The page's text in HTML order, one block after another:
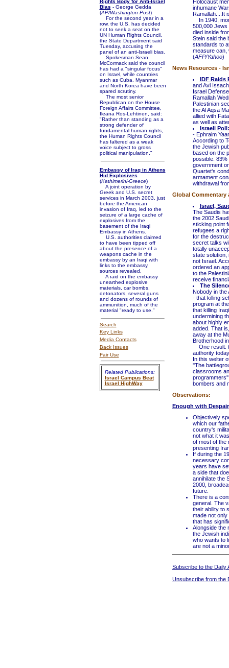
Rights Body for Anti-Israel
Bias - George Gedda
(AP/Washington Post)
For the second year in a
row, the U.S. has decided
not to seek a seat on the
UN Human Rights Council,
the State Department said
Tuesday, accusing the
panel of an anti-Israeli bias.
Spokesman Sean
McCormack said the council
has had a "singular focus"
on Israel, while countries
such as Cuba, Myanmar
and North Korea have been
spared scrutiny.
The most senior
Republican on the House
Foreign Affairs Committee,
Ileana Ros-Lehtinen, said:
"Rather than standing as a
strong defender of
fundamental human rights,
the Human Rights Council
has faltered as a weak
voice subject to gross
political manipulation."
Embassy of Iraq in Athens
Hid Explosives
(Kathimerini-Greece)
A joint operation by
Greek and U.S. secret
services in March 2003, just
before the American
invasion of Iraq, led to the
seizure of a large cache of
explosives from the
basement of the Iraqi
Embassy in Athens.
U.S. authorities claimed
to have been tipped off
about the presence of a
weapons cache in the
embassy by an Iraqi with
links to the embassy,
sources revealed.
A raid on the embassy
unearthed explosive
materials, car bombs,
detonators, several guns
and dozens of rounds of
ammunition, much of the
material "ready to use."
Search
Key Links
Media Contacts
Back Issues
Fair Use
Related Publications:
Israel Campus Beat
Israel HighWay
Holocaust
inhumane
Ramallah....It
In 1940,
500,000 Jews
died inside
Stein said the
standards to
measure can,
(AFP/Yahoo)
News Resources -
IDF Raids
and Avi
Israel
Ramallah
Palestinian
the Al Aqsa
allied with
as well as
Israeli
- Ephraim
According to
the Jewish
based on the
possible. 83%
government
Quartet's
armament
withdrawal
Global Commentary
Israel,
The Saudis
the 2002
sticking point
refugees a
for the
secret talks
totally
state solution,
not Israel.
ordered an
to the
receive
The
Nobody in the
- that killing
program at
that killing
undermining
about highly
added. That
away at the
Brotherhood
One result:
authority
In this welter
''The
classrooms
bombers and
Observations:
Enough with Despair
Objectively
which our
country's
not what it
of most of the
presenting
If during the
necessary
years have
a side that
annihilate the
2000,
future.
There is a
general. The
their ability to
made not
that has
Alongside the
the Jewish
who wants to
are not a
Subscribe to the Daily
Unsubscribe from the